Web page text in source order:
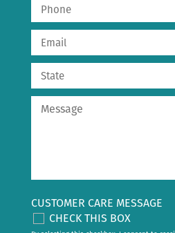
CUSTOMER CARE MESSAGE
CHECK THIS BOX